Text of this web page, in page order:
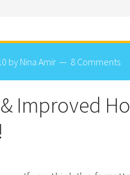
by Nina Amir 8 Comments
Improved